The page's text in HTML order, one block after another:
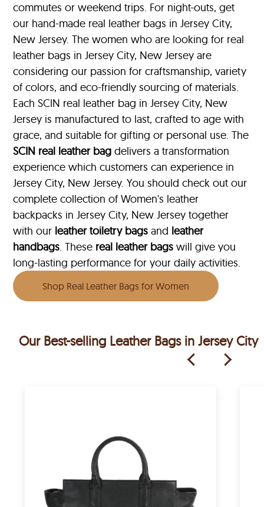
commutes or weekend trips. For night-outs, get
our hand-made real leather bags in Jersey City,
New Jersey. The women who are looking for real
leather bags in Jersey City, New Jersey are
considering our passion for craftsmanship, variety
of colors, and eco-friendly sourcing of materials.
Each SCIN real leather bag in Jersey City, New
Jersey is manufactured to last, crafted to age with
grace, and suitable for gifting or personal use. The
SCIN real leather bag delivers a transformation
experience which customers can experience in
Jersey City, New Jersey. You should check out our
complete collection of Women's leather
backpacks in Jersey City, New Jersey together
with our leather toiletry bags and leather
handbags. These real leather bags will give you
long-lasting performance for your daily activities.
Shop Real Leather Bags for Women
Our Best-selling Leather Bags in Jersey City